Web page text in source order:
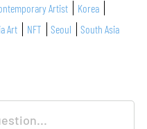
Artist
Korea
Art NFT Seoul South Asia